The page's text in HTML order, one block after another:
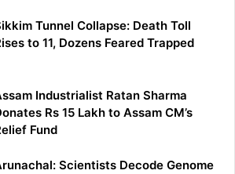
Tunnel Collapse: Death Toll
to 11, Dozens Feared Trapped
Industrialist Ratan Sharma
Rs 15 Lakh to Assam CM’s
Fund
Scientists Decode Genome